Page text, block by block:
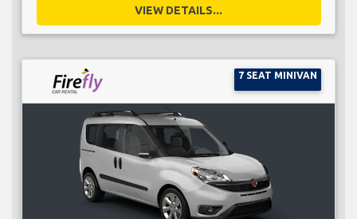
VIEW DETAILS...
7 SEAT MINIVAN